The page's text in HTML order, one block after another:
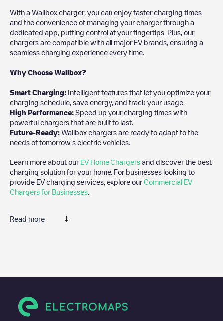
With a Wallbox charger, you can enjoy faster charging times
and the convenience of managing your charger through a
dedicated app, putting control at your fingertips. Plus, our
chargers are compatible with all major EV brands, ensuring a
seamless charging experience every time.
Why Choose Wallbox?
Smart Charging: Intelligent features that let you optimize your
charging schedule, save energy, and track your usage.
High Performance: Speed up your charging times with
powerful chargers that are built to last.
Future-Ready: Wallbox chargers are ready to adapt to the
needs of tomorrow’s electric vehicles.
Learn more about our EV Home Chargers and discover the best
charging solution for your home. For businesses looking to
provide EV charging services, explore ourCommercial EV
Chargers for Businesses
Read more
The opinions of electric vehicle drivers are very important in